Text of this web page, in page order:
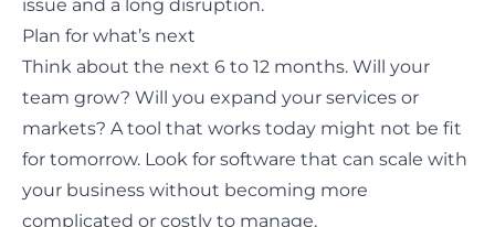
issue and a long disruption.
Plan for what’s next
Think about the next 6 to 12 months. Will your
team grow? Will you expand your services or
markets? A tool that works today might not be fit
for tomorrow. Look for software that can scale with
your business without becoming more
complicated or costly to manage.